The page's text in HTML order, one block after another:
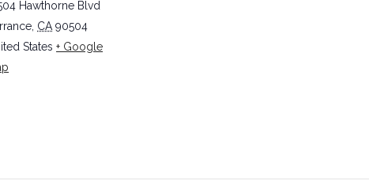
Hawthorne Blvd
CA 90504
States + Google